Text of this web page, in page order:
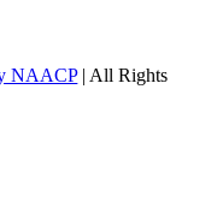
NAACP | All Rights